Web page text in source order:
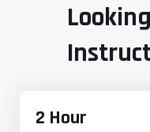
2 Hour